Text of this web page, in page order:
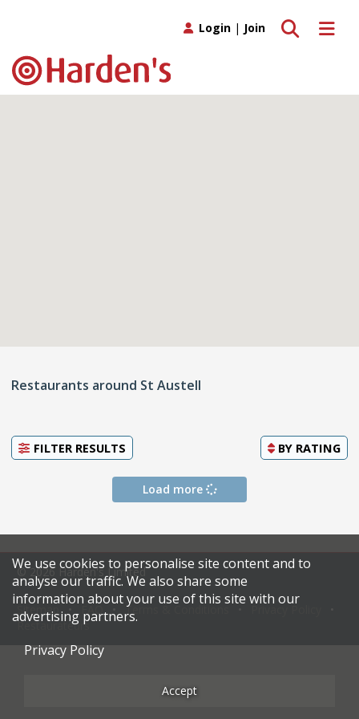
Toggle
Toggle search
Login | Join
Restaurants around St Austell
FILTER RESULTS BY RATING
Load more
© 2026 Harden's Limited
Sitemap Terms & Conditions
Restaurateurs
We use cookies to personalise site content and to
analyse our traffic. We also share some
information about your use of this site with our
advertising partners.
Privacy Policy
Accept